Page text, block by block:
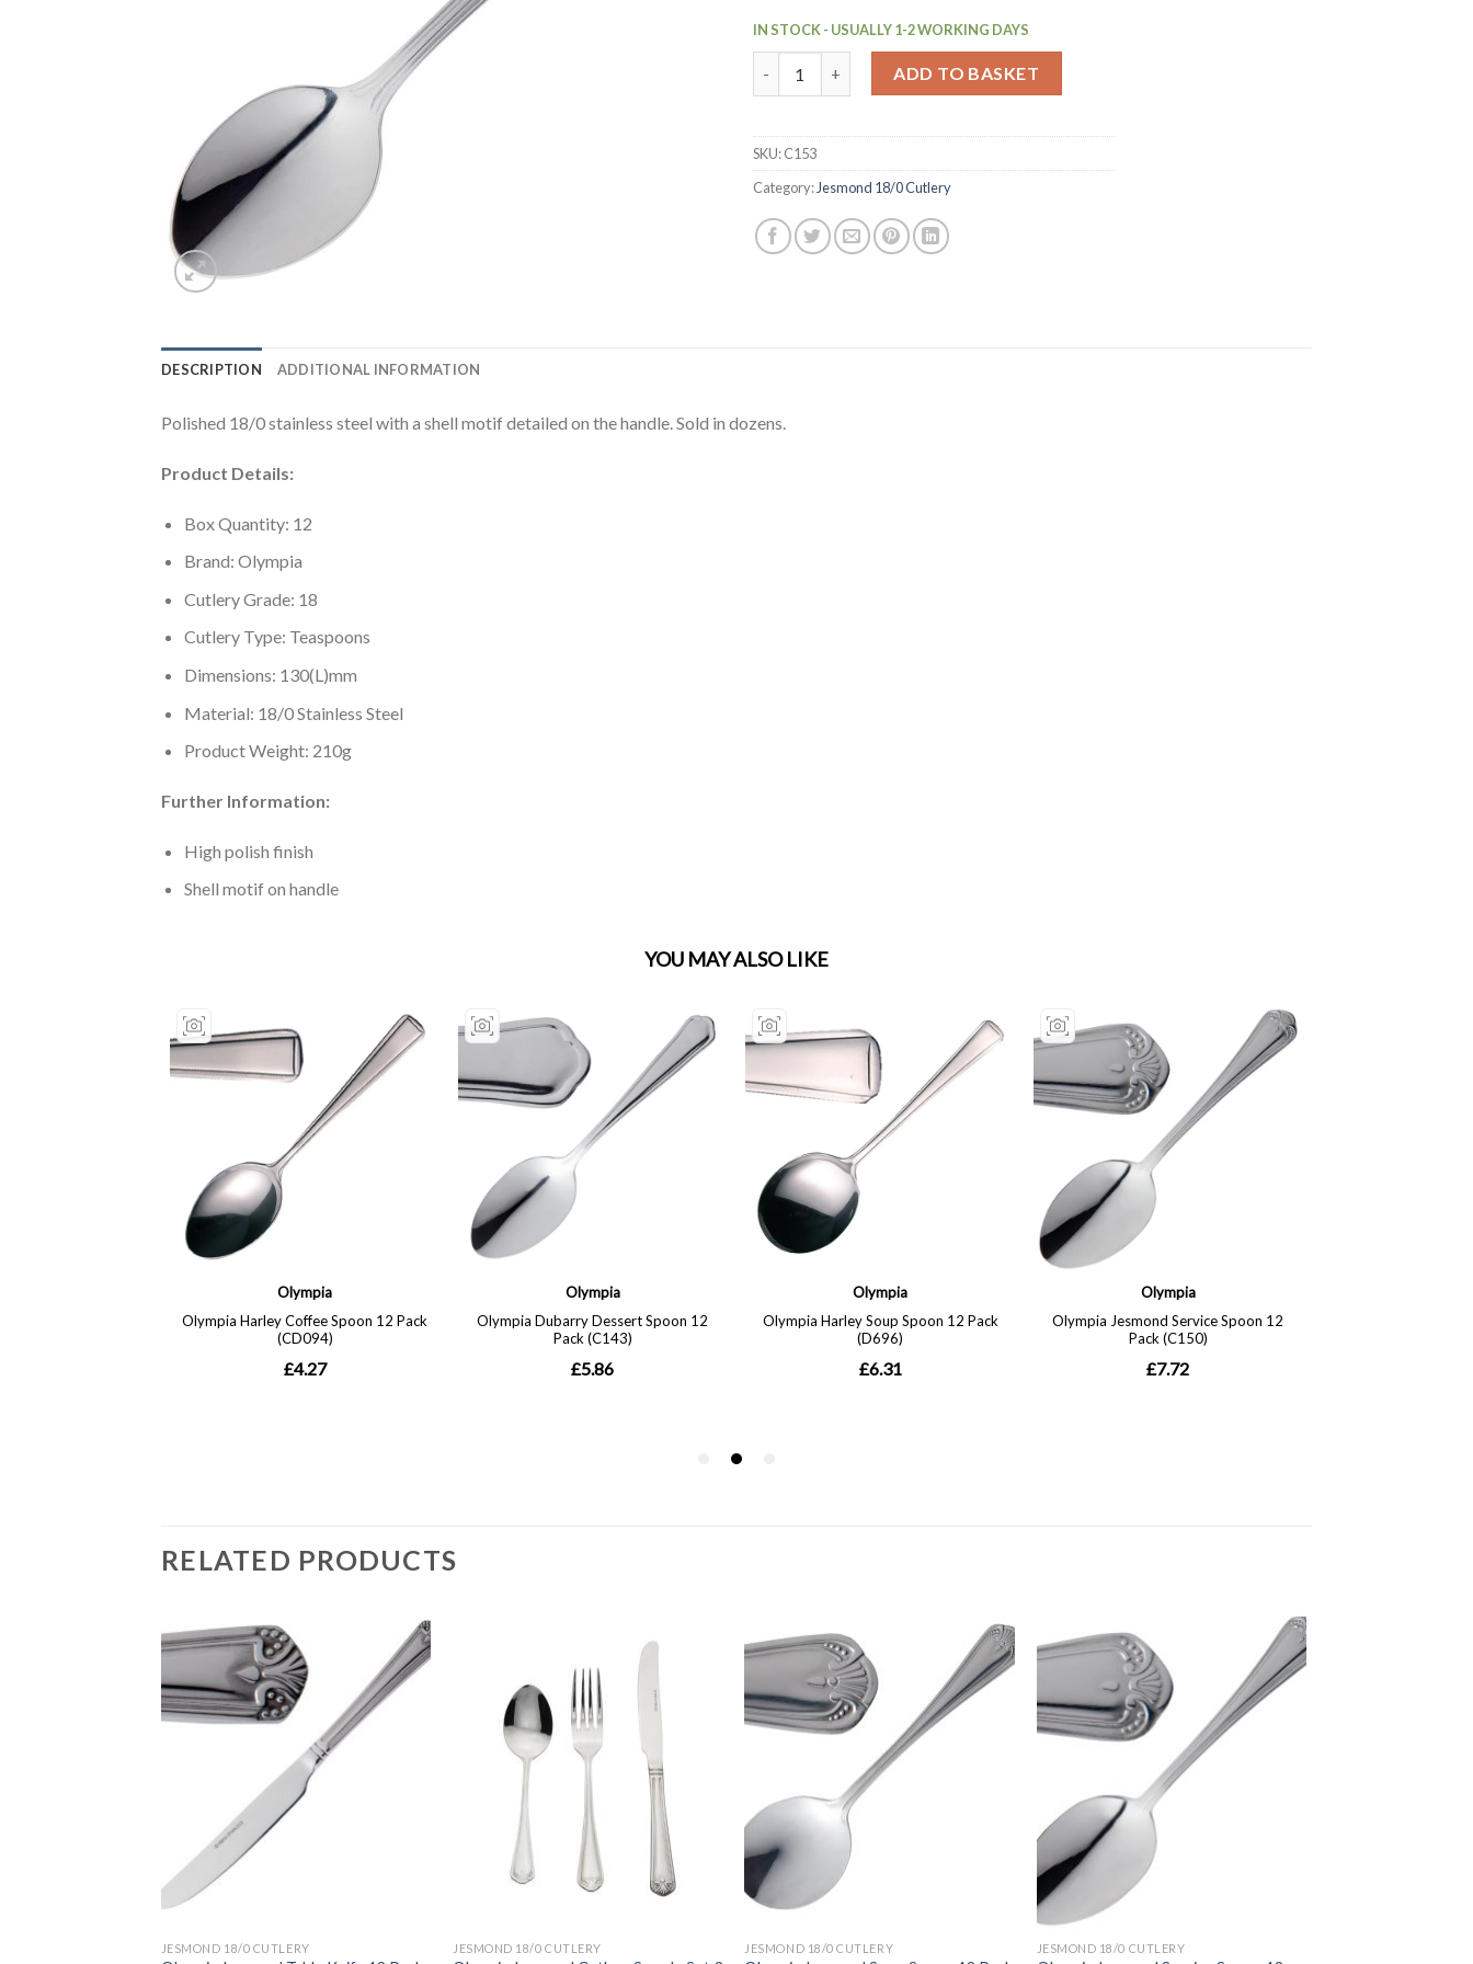
IN STOCK - USUALLY 1-2 WORKING DAYS
ADD TO BASKET
SKU:C153
Category:Jesmond 18/0 Cutlery
DESCRIPTION ADDITIONAL INFORMATION
Polished 18/0 stainless steel with a shell motif detailed on the handle. Sold in dozens.
Product Details:
Box Quantity: 12
Brand: Olympia
Cutlery Grade: 18
Cutlery Type: Teaspoons
Dimensions: 130(L)mm
Material: 18/0 Stainless Steel
Product Weight: 210g
Further Information:
High polish finish
Shell motif on handle
RELATED PRODUCTS
JESMOND 18/0 CUTLERY JESMOND 18/0 CUTLERY JESMOND 18/0 CUTLERY JESMOND 18/0 CUTLERY